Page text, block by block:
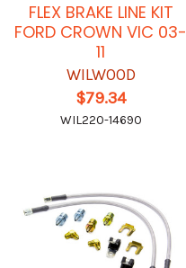
FLEX BRAKE LINE KIT
FORD CROWN VIC 03-
11
WILWOOD
$79.34
WIL220-14690